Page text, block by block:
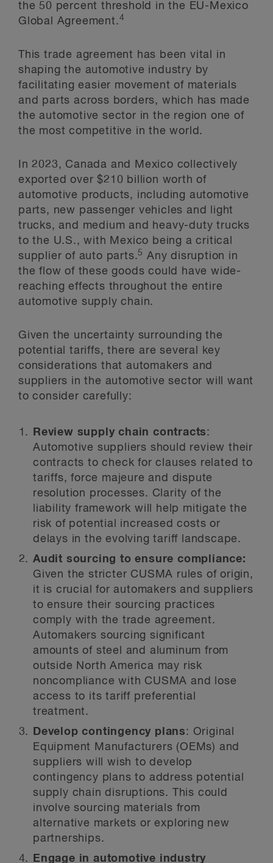
the 50 percent threshold in the EU-Mexico
Global Agreement.4
This trade agreement has been vital in
shaping the automotive industry by
facilitating easier movement of materials
and parts across borders, which has made
the automotive sector in the region one of
the most competitive in the world.
In 2023, Canada and Mexico collectively
exported over $210 billion worth of
automotive products, including automotive
parts, new passenger vehicles and light
trucks, and medium and heavy-duty trucks
to the U.S., with Mexico being a critical
supplier of auto parts.5
Any disruption in
the flow of these goods could have wide-
reaching effects throughout the entire
automotive supply chain.
Given the uncertainty surrounding the
potential tariffs, there are several key
considerations that automakers and
suppliers in the automotive sector will want
to consider carefully:
Review supply chain contracts:
Automotive suppliers should review their
contracts to check for clauses related to
tariffs, force majeure and dispute
resolution processes. Clarity of the
liability framework will help mitigate the
risk of potential increased costs or
delays in the evolving tariff landscape.
Audit sourcing to ensure compliance:
Given the stricter CUSMA rules of origin,
it is crucial for automakers and suppliers
to ensure their sourcing practices
comply with the trade agreement.
Automakers sourcing significant
amounts of steel and aluminum from
outside North America may risk
noncompliance with CUSMA and lose
access to its tariff preferential
treatment.
Develop contingency plans: Original
Equipment Manufacturers (OEMs) and
suppliers will wish to develop
contingency plans to address potential
supply chain disruptions. This could
involve sourcing materials from
alternative markets or exploring new
partnerships.
Engage in automotive industry